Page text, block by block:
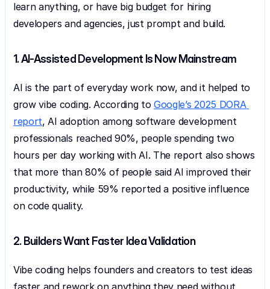
learn anything, or have big budget for hiring
developers and agencies, just prompt and build.
1. AI-Assisted Development Is Now Mainstream
AI is the part of everyday work now, and it helped to
grow vibe coding. According to Google’s 2025 DORA
report, AI adoption among software development
professionals reached 90%, people spending two
hours per day working with AI. The report also shows
that more than 80% of people said AI improved their
productivity, while 59% reported a positive influence
on code quality.
2. Builders Want Faster Idea Validation
Vibe coding helps founders and creators to test ideas
faster and rework on anything they need without